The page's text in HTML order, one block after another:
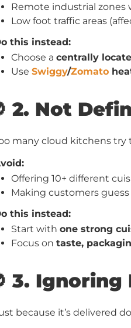
Remote industrial zones
Low foot traffic areas
this instead:
Choose a centrally
Use Swiggy/Zomato
2. Not
many cloud kitchens
Offering 10+ different
Making customers
this instead:
Start with one strong
Focus on taste,
3.
because it’s delivered